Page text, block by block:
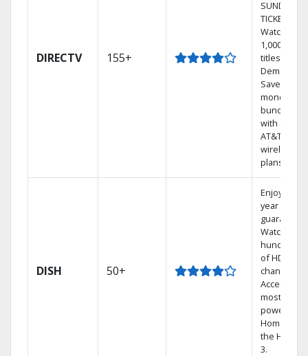
DIRECTV 155+
SUNDAY
TICKET.
Watch
1,000s of
titles On
Demand.
Save
money by
bundling
with select
AT&T
wireless
plans.
DISH 50+
Enjoy a 2-
year price
guarantee.
Watch
hundreds
of HD
channels.
Access the
most
powerful
Home DVR,
the Hopper
3.